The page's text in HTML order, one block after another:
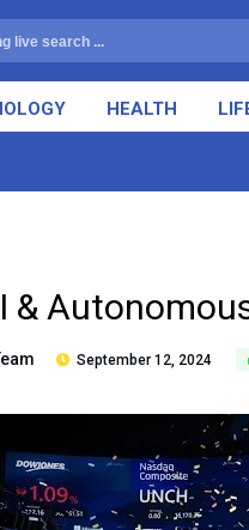
HEALTH
&
September 12, 2024